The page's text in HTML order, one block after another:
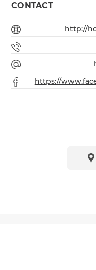
CONTACT
http://
https://